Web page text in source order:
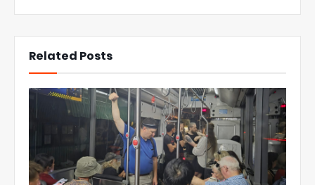
Related Posts